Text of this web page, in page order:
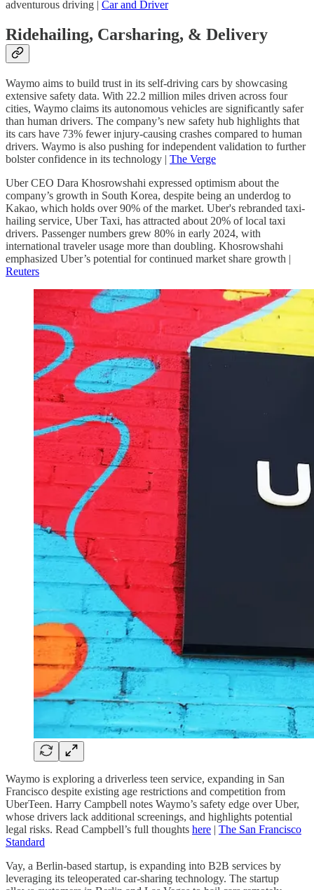
adventurous driving | Car and Driver
Ridehailing, Carsharing, & Delivery
Waymo aims to build trust in its self-driving cars by showcasing
extensive safety data. With 22.2 million miles driven across four
cities, Waymo claims its autonomous vehicles are significantly safer
than human drivers. The company’s new safety hub highlights that
its cars have 73% fewer injury-causing crashes compared to human
drivers. Waymo is also pushing for independent validation to further
bolster confidence in its technology | The Verge
Uber CEO Dara Khosrowshahi expressed optimism about the
company’s growth in South Korea, despite being an underdog to
Kakao, which holds over 90% of the market. Uber's rebranded taxi-
hailing service, Uber Taxi, has attracted about 20% of local taxi
drivers. Passenger numbers grew 80% in early 2024, with
international traveler usage more than doubling. Khosrowshahi
emphasized Uber’s potential for continued market share growth |
Reuters
Waymo is exploring a driverless teen service, expanding in San
Francisco despite existing age restrictions and competition from
UberTeen. Harry Campbell notes Waymo’s safety edge over Uber,
whose drivers lack additional screenings, and highlights potential
legal risks. Read Campbell’s full thoughts here | The San Francisco
Standard
Vay, a Berlin-based startup, is expanding into B2B services by
leveraging its teleoperated car-sharing technology. The startup